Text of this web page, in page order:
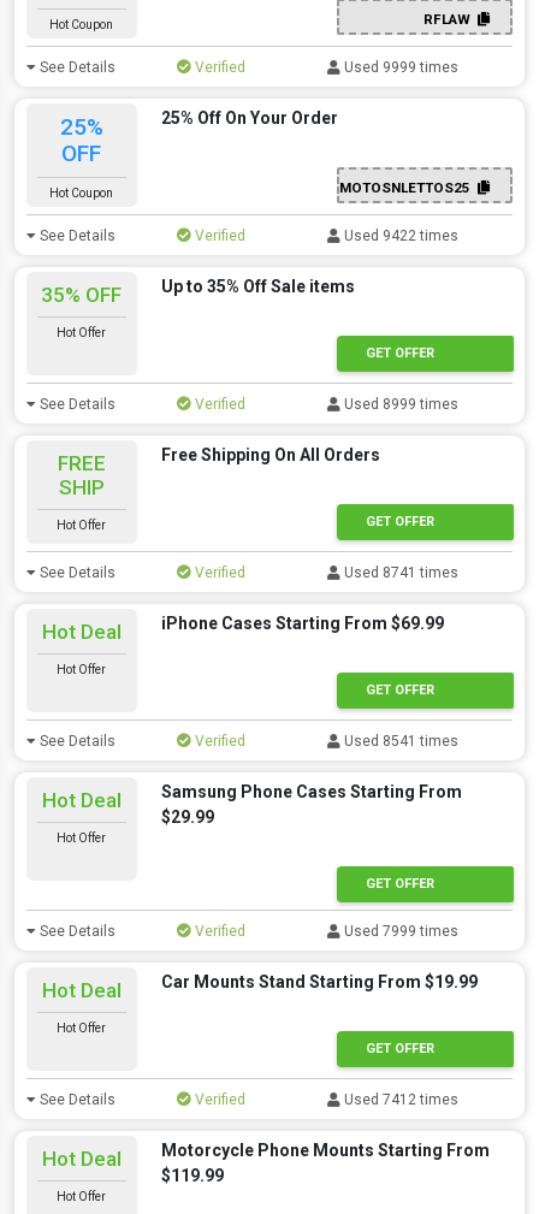
Hot Coupon RFLAW
See Details Verified Used 9999 times
25%
OFF
Hot Coupon
25% Off On Your Order
MOTOSNLETTOS25
See Details Verified Used 9422 times
35% OFF
Hot Offer
Up to 35% Off Sale items
GET OFFER
See Details Verified Used 8999 times
FREE
SHIP
Hot Offer
Free Shipping On All Orders
GET OFFER
See Details Verified Used 8741 times
Hot Deal
Hot Offer
iPhone Cases Starting From $69.99
GET OFFER
See Details Verified Used 8541 times
Hot Deal
Hot Offer
Samsung Phone Cases Starting From
$29.99
GET OFFER
See Details Verified Used 7999 times
Hot Deal
Hot Offer
Car Mounts Stand Starting From $19.99
GET OFFER
See Details Verified Used 7412 times
Hot Deal
Hot Offer
Motorcycle Phone Mounts Starting From
$119.99